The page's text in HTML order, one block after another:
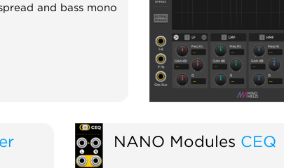
and bass mono
NANO Modules CEQ